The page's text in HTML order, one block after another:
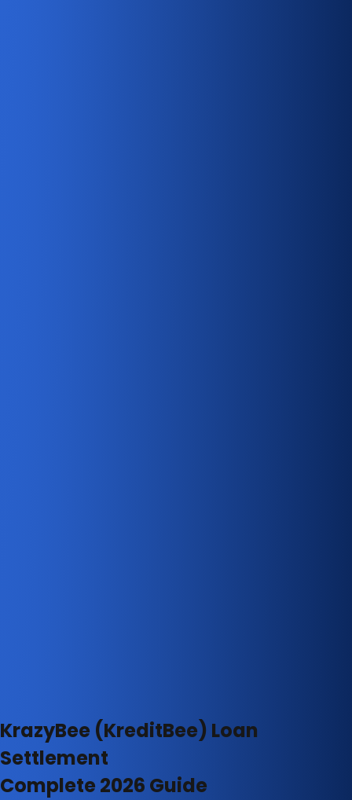
KrazyBee (KreditBee) Loan
Settlement
Complete 2026 Guide